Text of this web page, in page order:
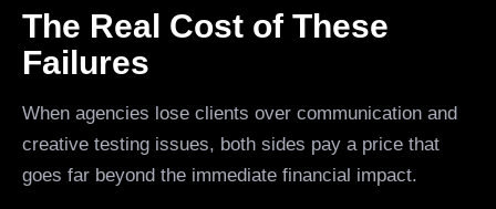
The Real Cost of These
Failures
When agencies lose clients over communication and
creative testing issues, both sides pay a price that
goes far beyond the immediate financial impact.